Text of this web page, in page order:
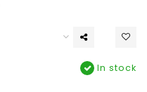
In stock